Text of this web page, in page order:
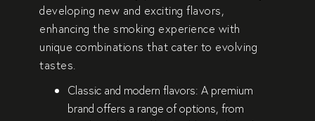
developing new and exciting flavors,
enhancing the smoking experience with
unique combinations that cater to evolving
tastes.
Classic and modern flavors: A premium
brand offers a range of options, from